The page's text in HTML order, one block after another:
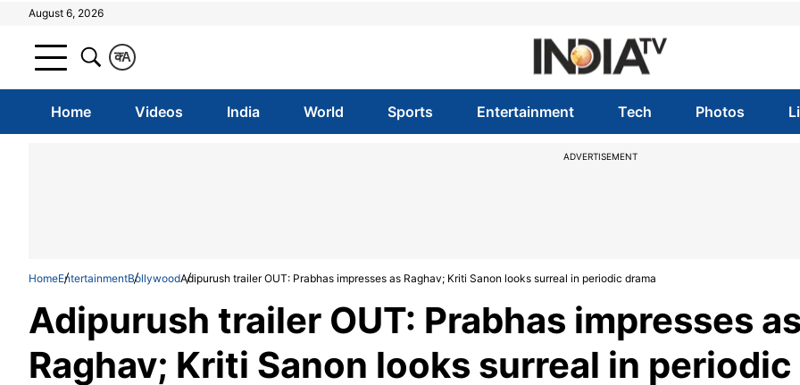
August 6, 2026
A
क
Home Videos India World Sports Entertainment Tech Photos
ADVERTISEMENT
HomeEntertainmentBollywoodAdipurush trailer OUT: Prabhas impresses as Raghav; Kriti Sanon looks surreal in periodic drama
Adipurush trailer OUT: Prabhas impresses as
Raghav; Kriti Sanon looks surreal in periodic